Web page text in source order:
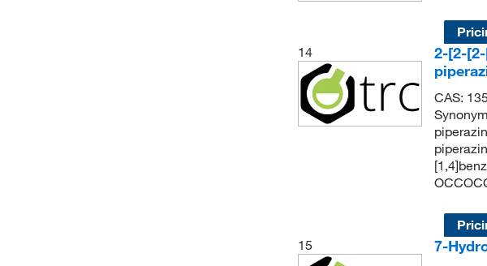
14
2-[2-
CAS:
15
7-